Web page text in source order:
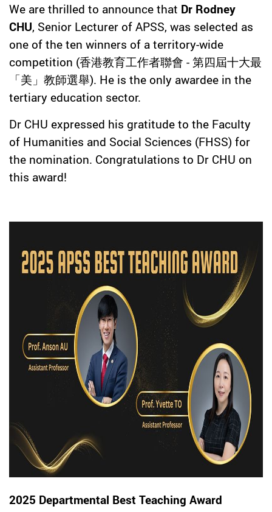
We are thrilled to announce that Dr Rodney
CHU, Senior Lecturer of APSS, was selected as
one of the ten winners of a territory-wide
competition (香港教育工作者聯會 - 第四屆十大最
「美」教師選舉). He is the only awardee in the
tertiary education sector.
Dr CHU expressed his gratitude to the Faculty
of Humanities and Social Sciences (FHSS) for
the nomination. Congratulations to Dr CHU on
this award!
2025 Departmental Best Teaching Award